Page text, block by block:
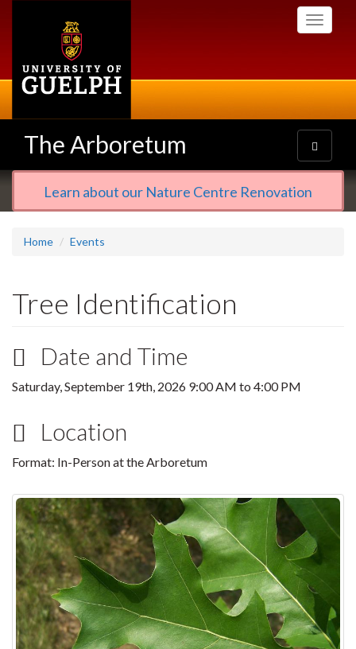
Toggle
The Arboretum
Toggle
navigation
Learn about our Nature Centre Renovation
Home Events
Tree Identification
Date and Time
Saturday, September 19th, 2026 9:00 AM to 4:00 PM
Location
Format: In-Person at the Arboretum